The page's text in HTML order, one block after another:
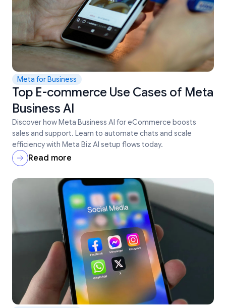
Meta for Business
Top E-commerce Use Cases of Meta
Business AI
Discover how Meta Business AI for eCommerce boosts
sales and support. Learn to automate chats and scale
efficiency with Meta Biz AI setup flows today.
Read more